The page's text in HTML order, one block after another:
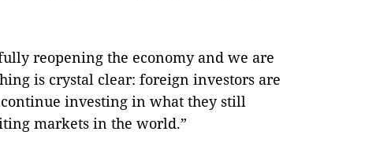
reopening the economy and we are
is crystal clear: foreign investors are
investing in what they still
markets in the world.”